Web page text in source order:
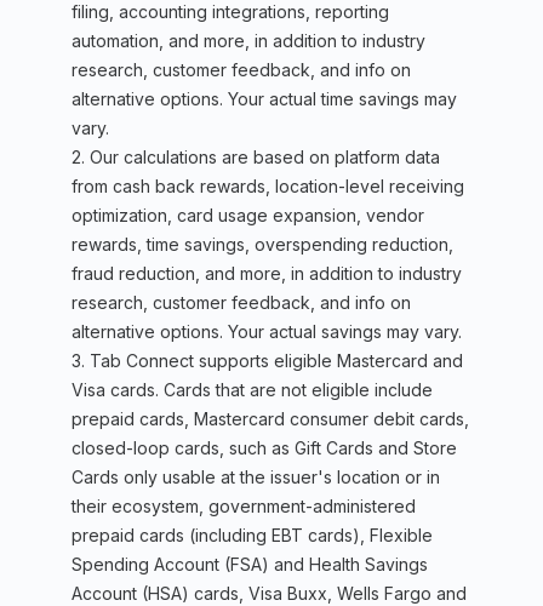
filing, accounting integrations, reporting
automation, and more, in addition to industry
research, customer feedback, and info on
alternative options. Your actual time savings may
vary.
2. Our calculations are based on platform data
from cash back rewards, location-level receiving
optimization, card usage expansion, vendor
rewards, time savings, overspending reduction,
fraud reduction, and more, in addition to industry
research, customer feedback, and info on
alternative options. Your actual savings may vary.
3. Tab Connect supports eligible Mastercard and
Visa cards. Cards that are not eligible include
prepaid cards, Mastercard consumer debit cards,
closed-loop cards, such as Gift Cards and Store
Cards only usable at the issuer's location or in
their ecosystem, government-administered
prepaid cards (including EBT cards), Flexible
Spending Account (FSA) and Health Savings
Account (HSA) cards, Visa Buxx, Wells Fargo and